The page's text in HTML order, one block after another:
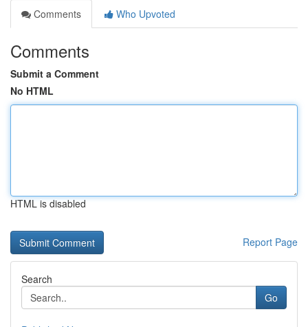
Comments
Who Upvoted
Comments
Submit a Comment
No HTML
HTML is disabled
Report Page
Search
Go